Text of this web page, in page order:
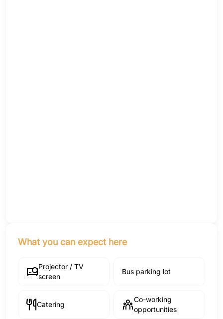
What you can expect here
Projector / TV
screen
Bus parking lot
Catering
Co-working
opportunities